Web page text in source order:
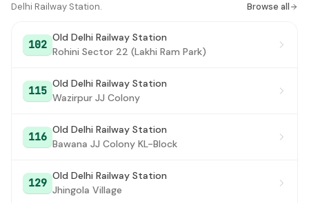
Darya Ganj #18
Jama Masjid#20
Red Fort#21
Old Delhi Railway Station
Delhi Railway Station.
Browse all
102
Old Delhi Railway Station
Rohini Sector 22 (Lakhi Ram Park)
115
Old Delhi Railway Station
Wazirpur JJ Colony
116
Old Delhi Railway Station
Bawana JJ Colony KL-Block
129
Old Delhi Railway Station
Jhingola Village